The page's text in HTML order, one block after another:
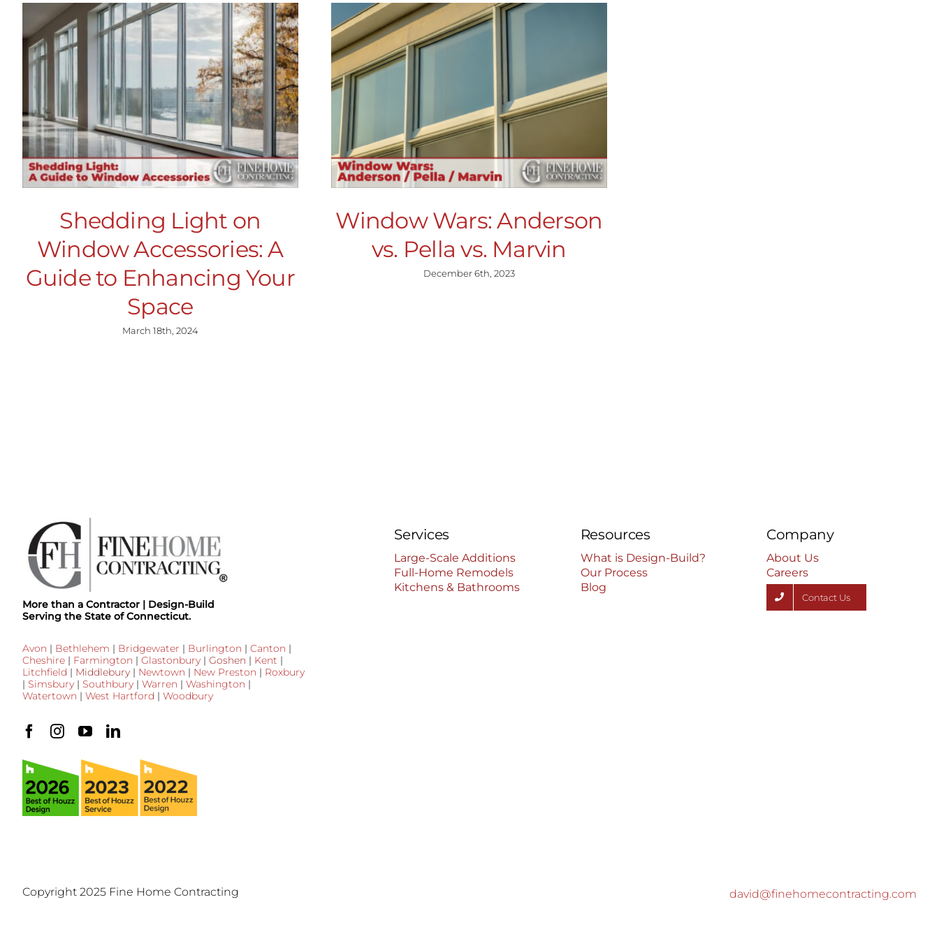
Shedding Light on
Window Accessories: A
Guide to Enhancing Your
Space
March 18th, 2024
Window Wars: Anderson
vs. Pella vs. Marvin
December 6th, 2023
More than a Contractor | Design-Build
Serving the State of Connecticut.
Avon | Bethlehem | Bridgewater | Burlington | Canton |
Cheshire| Farmington | Glastonbury| Goshen | Kent |
Litchfield | Middlebury| Newtown | New Preston | Roxbury
| Simsbury| Southbury| Warren | Washington |
Watertown | West Hartford | Woodbury
Services
Large-Scale Additions
Full-Home Remodels
Kitchens & Bathrooms
Resources
What is Design-Build?
Our Process
Blog
Company
About Us
Careers
Contact Us
Copyright 2025 Fine Home Contracting david@finehomecontracting.com